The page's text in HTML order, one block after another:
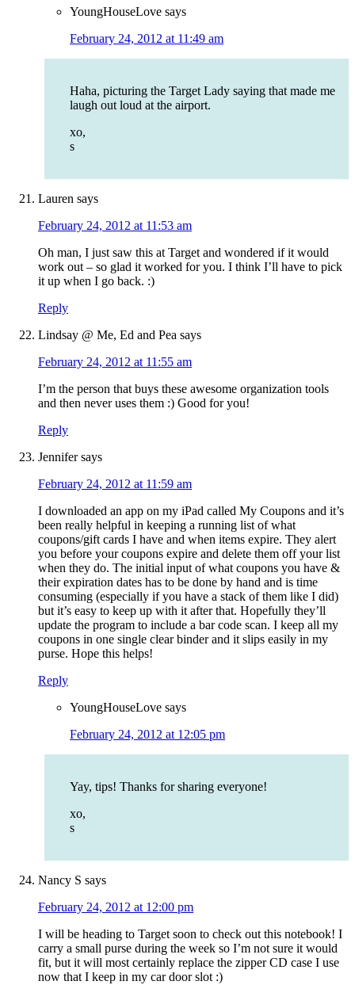
YoungHouseLove says
February 24, 2012 at 11:49 am
Haha, picturing the Target Lady saying that made me
laugh out loud at the airport.
xo,
s
Lauren says
February 24, 2012 at 11:53 am
Oh man, I just saw this at Target and wondered if it would
work out – so glad it worked for you. I think I’ll have to pick
it up when I go back. :)
Reply
Lindsay @ Me, Ed and Pea says
February 24, 2012 at 11:55 am
I’m the person that buys these awesome organization tools
and then never uses them :) Good for you!
Reply
Jennifer says
February 24, 2012 at 11:59 am
I downloaded an app on my iPad called My Coupons and it’s
been really helpful in keeping a running list of what
coupons/gift cards I have and when items expire. They alert
you before your coupons expire and delete them off your list
when they do. The initial input of what coupons you have &
their expiration dates has to be done by hand and is time
consuming (especially if you have a stack of them like I did)
but it’s easy to keep up with it after that. Hopefully they’ll
update the program to include a bar code scan. I keep all my
coupons in one single clear binder and it slips easily in my
purse. Hope this helps!
Reply
YoungHouseLove says
February 24, 2012 at 12:05 pm
Yay, tips! Thanks for sharing everyone!
xo,
s
Nancy S says
February 24, 2012 at 12:00 pm
I will be heading to Target soon to check out this notebook! I
carry a small purse during the week so I’m not sure it would
fit, but it will most certainly replace the zipper CD case I use
now that I keep in my car door slot :)